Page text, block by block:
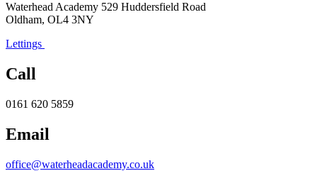
Waterhead Academy 529 Huddersfield Road
Oldham, OL4 3NY
Lettings
Call
0161 620 5859
Email
office@waterheadacademy.co.uk